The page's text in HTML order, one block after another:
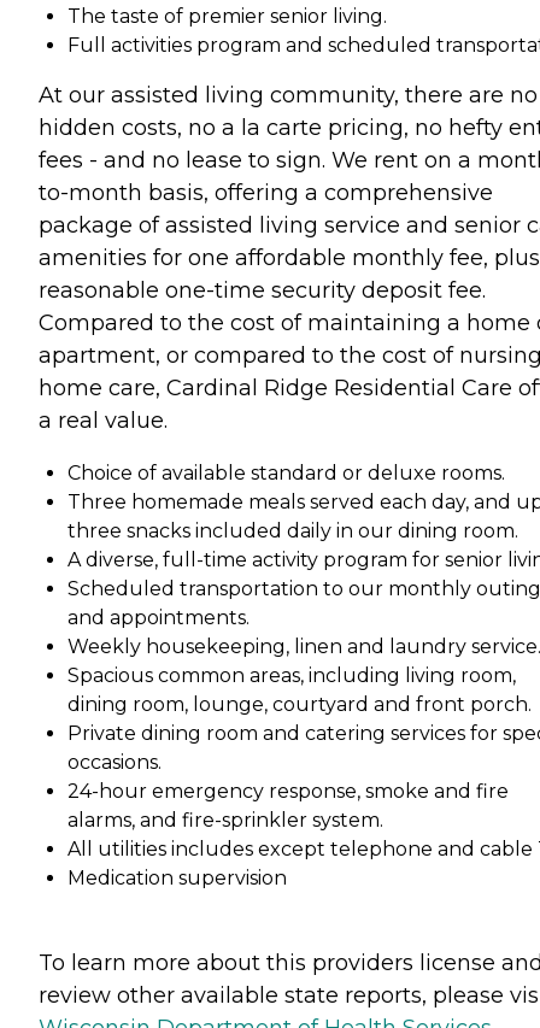
The taste of premier senior living.
Full activities program and scheduled
At our assisted living community, there are no
hidden costs, no a la carte pricing, no hefty
fees - and no lease to sign. We rent on a
to-month basis, offering a comprehensive
package of assisted living service and senior
amenities for one affordable monthly fee,
reasonable one-time security deposit fee.
Compared to the cost of maintaining a home
apartment, or compared to the cost of
home care, Cardinal Ridge Residential Care
a real value.
Choice of available standard or deluxe rooms.
Three homemade meals served each day, and
three snacks included daily in our dining room.
A diverse, full-time activity program for senior
Scheduled transportation to our monthly outing
and appointments.
Weekly housekeeping, linen and laundry service.
Spacious common areas, including living room,
dining room, lounge, courtyard and front porch.
Private dining room and catering services for
occasions.
24-hour emergency response, smoke and fire
alarms, and fire-sprinkler system.
All utilities includes except telephone and cable
Medication supervision
To learn more about this providers license
review other available state reports, please